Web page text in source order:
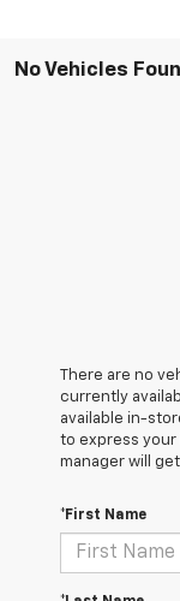
No Vehicles
There are no
currently
available in-
to express your
manager will
*First Name